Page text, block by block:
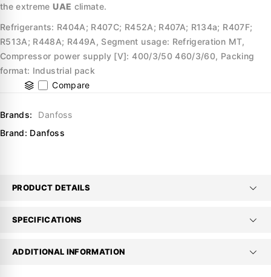
the extremeUAE climate.
Refrigerants: R404A; R407C; R452A; R407A; R134a; R407F;
R513A; R448A; R449A, Segment usage: Refrigeration MT,
Compressor power supply [V]: 400/3/50 460/3/60, Packing
format: Industrial pack
Compare
Brands:
Danfoss
Brand: Danfoss
PRODUCT DETAILS
SPECIFICATIONS
ADDITIONAL INFORMATION